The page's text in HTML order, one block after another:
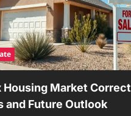
Housing Market
and Future Outlook